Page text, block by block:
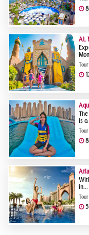
8
AL
is
8
in...
5